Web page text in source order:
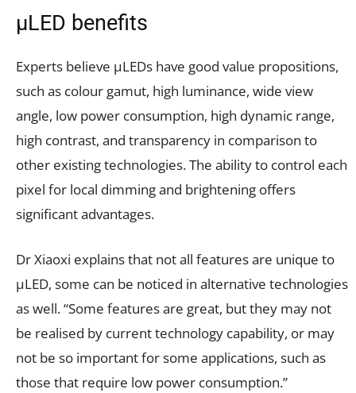
µLED benefits
Experts believe µLEDs have good value propositions,
such as colour gamut, high luminance, wide view
angle, low power consumption, high dynamic range,
high contrast, and transparency in comparison to
other existing technologies. The ability to control each
pixel for local dimming and brightening offers
significant advantages.
Dr Xiaoxi explains that not all features are unique to
µLED, some can be noticed in alternative technologies
as well. “Some features are great, but they may not
be realised by current technology capability, or may
not be so important for some applications, such as
those that require low power consumption.”